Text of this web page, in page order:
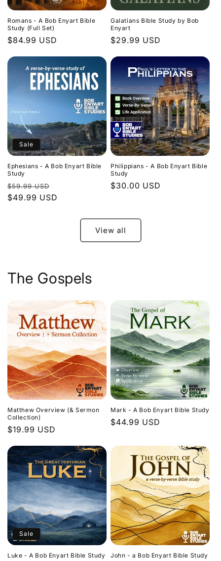
Romans - A Bob Enyart Bible
Study (Full Set)
Regular
$84.99 USD
Galatians Bible Study by Bob
Enyart
Regular
$29.99 USD
Sale
Ephesians - A Bob Enyart Bible
Study
Regular
price
$59.99 USD
price
$49.99 USD
Philippians - A Bob Enyart Bible
Study
Regular
$30.00 USD
View all
The Gospels
Matthew Overview (& Sermon
Collection)
Regular
$19.99 USD
Mark - A Bob Enyart Bible Study
Regular
$44.99 USD
Sale
Luke - A Bob Enyart Bible Study John - a Bob Enyart Bible Study